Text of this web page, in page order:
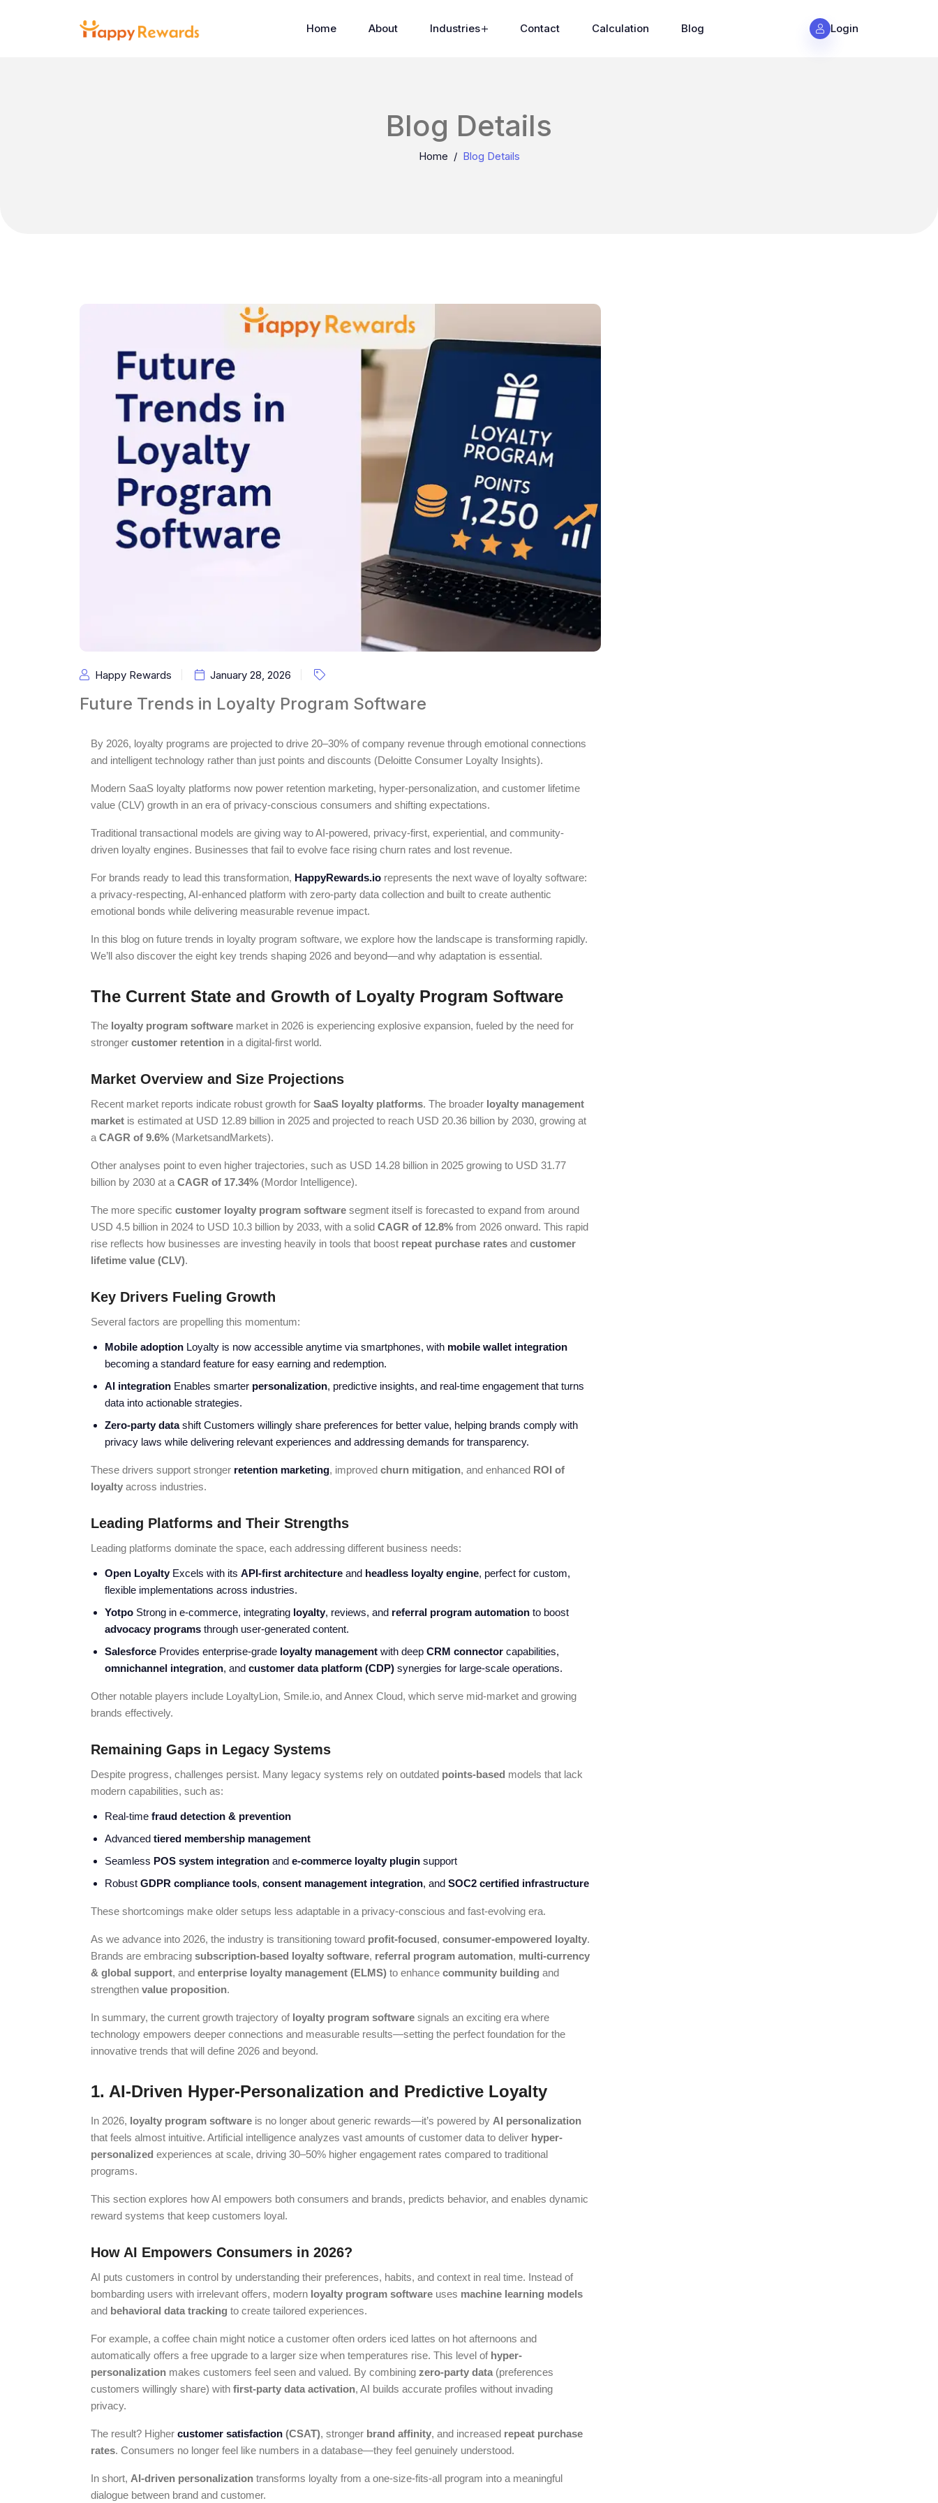
Home About Industries Contact Calculation Blog Login
Blog Details
Home Blog Details
Happy Rewards January 28, 2026
Future Trends in Loyalty Program Software
By 2026, loyalty programs are projected to drive 20–30% of company revenue through emotional connections
and intelligent technology rather than just points and discounts (Deloitte Consumer Loyalty Insights).
Modern SaaS loyalty platforms now power retention marketing, hyper-personalization, and customer lifetime
value (CLV) growth in an era of privacy-conscious consumers and shifting expectations.
Traditional transactional models are giving way to AI-powered, privacy-first, experiential, and community-
driven loyalty engines. Businesses that fail to evolve face rising churn rates and lost revenue.
For brands ready to lead this transformation, HappyRewards.io represents the next wave of loyalty software:
a privacy-respecting, AI-enhanced platform with zero-party data collection and built to create authentic
emotional bonds while delivering measurable revenue impact.
In this blog on future trends in loyalty program software, we explore how the landscape is transforming rapidly.
We’ll also discover the eight key trends shaping 2026 and beyond—and why adaptation is essential.
The Current State and Growth of Loyalty Program Software
The loyalty program software market in 2026 is experiencing explosive expansion, fueled by the need for
stronger customer retention in a digital-first world.
Market Overview and Size Projections
Recent market reports indicate robust growth for SaaS loyalty platforms. The broader loyalty management
market is estimated at USD 12.89 billion in 2025 and projected to reach USD 20.36 billion by 2030, growing at
a CAGR of 9.6% (MarketsandMarkets).
Other analyses point to even higher trajectories, such as USD 14.28 billion in 2025 growing to USD 31.77
billion by 2030 at a CAGR of 17.34% (Mordor Intelligence).
The more specific customer loyalty program software segment itself is forecasted to expand from around
USD 4.5 billion in 2024 to USD 10.3 billion by 2033, with a solid CAGR of 12.8% from 2026 onward. This rapid
rise reflects how businesses are investing heavily in tools that boost repeat purchase rates and customer
lifetime value (CLV).
Key Drivers Fueling Growth
Several factors are propelling this momentum:
Mobile adoption Loyalty is now accessible anytime via smartphones, with mobile wallet integration
becoming a standard feature for easy earning and redemption.
AI integration Enables smarter personalization, predictive insights, and real-time engagement that turns
data into actionable strategies.
Zero-party datashift Customers willingly share preferences for better value, helping brands comply with
privacy laws while delivering relevant experiences and addressing demands for transparency.
These drivers support stronger retention marketing, improved churn mitigation, and enhanced ROI of
loyalty across industries.
Leading Platforms and Their Strengths
Leading platforms dominate the space, each addressing different business needs:
Open Loyalty Excels with its API-first architecture and headless loyalty engine, perfect for custom,
flexible implementations across industries.
Yotpo Strong in e-commerce, integrating loyalty, reviews, and referral program automation to boost
advocacy programs through user-generated content.
Salesforce Provides enterprise-grade loyalty management with deep CRM connector capabilities,
omnichannel integration, and customer data platform (CDP) synergies for large-scale operations.
Other notable players include LoyaltyLion, Smile.io, and Annex Cloud, which serve mid-market and growing
brands effectively.
Remaining Gaps in Legacy Systems
Despite progress, challenges persist. Many legacy systems rely on outdated points-based models that lack
modern capabilities, such as:
Real-time fraud detection & prevention
Advanced tiered membership management
Seamless POS system integration and e-commerce loyalty plugin support
Robust GDPR compliance tools, consent management integration, and SOC2 certified infrastructure
These shortcomings make older setups less adaptable in a privacy-conscious and fast-evolving era.
As we advance into 2026, the industry is transitioning toward profit-focused, consumer-empowered loyalty.
Brands are embracing subscription-based loyalty software, referral program automation, multi-currency
& global support, and enterprise loyalty management (ELMS) to enhance community building and
strengthen value proposition.
In summary, the current growth trajectory of loyalty program software signals an exciting era where
technology empowers deeper connections and measurable results—setting the perfect foundation for the
innovative trends that will define 2026 and beyond.
1. AI-Driven Hyper-Personalization and Predictive Loyalty
In 2026, loyalty program software is no longer about generic rewards—it’s powered by AI personalization
that feels almost intuitive. Artificial intelligence analyzes vast amounts of customer data to deliver hyper-
personalized experiences at scale, driving 30–50% higher engagement rates compared to traditional
programs.
This section explores how AI empowers both consumers and brands, predicts behavior, and enables dynamic
reward systems that keep customers loyal.
How AI Empowers Consumers in 2026?
AI puts customers in control by understanding their preferences, habits, and context in real time. Instead of
bombarding users with irrelevant offers, modern loyalty program software uses machine learning models
and behavioral data tracking to create tailored experiences.
For example, a coffee chain might notice a customer often orders iced lattes on hot afternoons and
automatically offers a free upgrade to a larger size when temperatures rise. This level of hyper-
personalization makes customers feel seen and valued. By combining zero-party data (preferences
customers willingly share) with first-party data activation, AI builds accurate profiles without invading
privacy.
The result? Higher customer satisfaction (CSAT), stronger brand affinity, and increased repeat purchase
rates. Consumers no longer feel like numbers in a database—they feel genuinely understood.
In short, AI-driven personalization transforms loyalty from a one-size-fits-all program into a meaningful
dialogue between brand and customer.